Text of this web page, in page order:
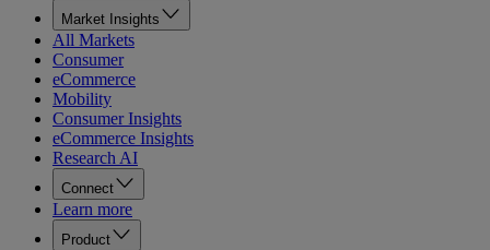
Market Insights
All Markets
Consumer
eCommerce
Mobility
Consumer Insights
eCommerce Insights
Research AI
Connect
Learn more
Product